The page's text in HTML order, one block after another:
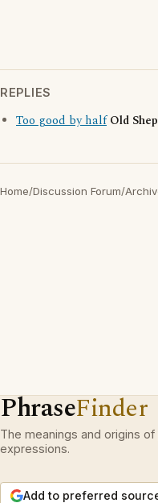
REPLIES
Too good by half Old Shep
Home/Discussion Forum/
PhraseFinder
The meanings and origins
expressions.
Add to preferred